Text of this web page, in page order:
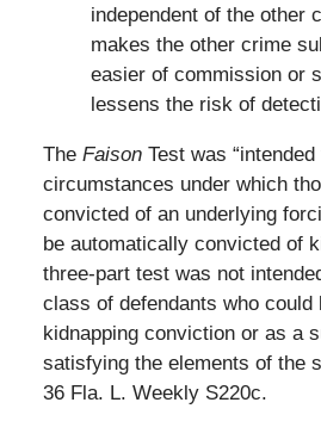
independent of the other
makes the other crime
easier of commission or
lessens the risk of
The FaisonTest was
circumstances under which
convicted of an underlying
be automatically convicted of
three-part test was not
class of defendants who could
kidnapping conviction or as a
satisfying the elements of the
36 Fla. L. Weekly S220c.